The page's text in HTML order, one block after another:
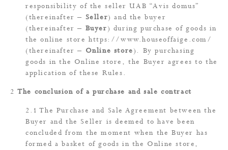
responsibility of the seller UAB “Avis domus”
(thereinafter – Seller) and the buyer
(thereinafter – Buyer) during purchase of goods in
the online storehttps://www.houseoffaige.com/
(thereinafter – Online store). By purchasing
goods in the Online store, the Buyer agrees to the
application of these Rules.
The conclusion of a purchase and sale contract
The Purchase and Sale Agreement between the
Buyer and the Seller is deemed to have been
concluded from the moment when the Buyer has
formed a basket of goods in the Online store,